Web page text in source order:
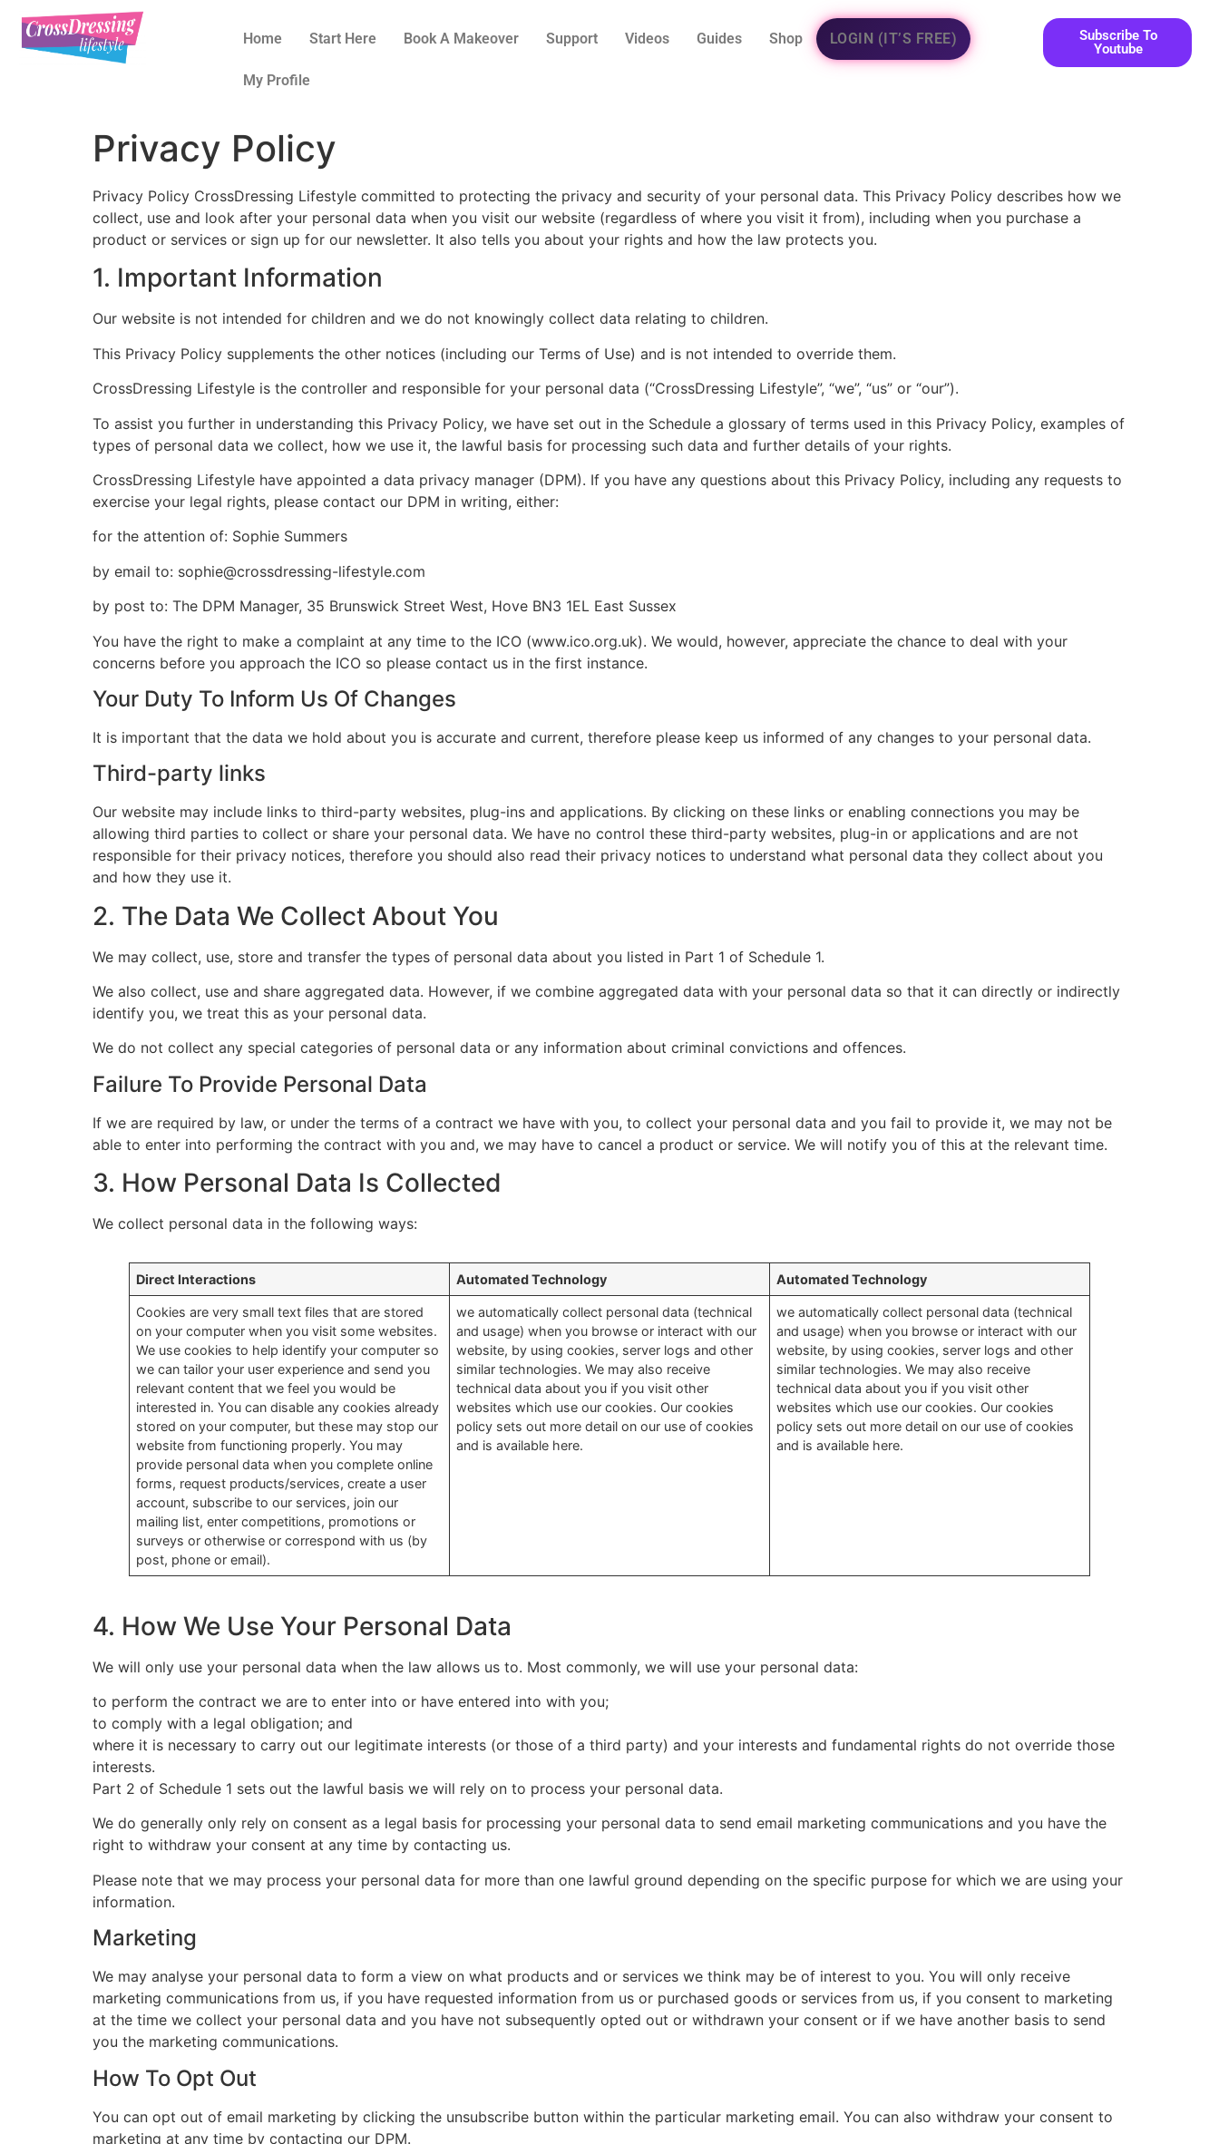
Home Start Here Book A Makeover Support Videos Guides Shop LOGIN (IT’S FREE)
My Profile
Subscribe To
Youtube
Privacy Policy
Privacy Policy CrossDressing Lifestyle committed to protecting the privacy and security of your personal data. This Privacy Policy describes how we
collect, use and look after your personal data when you visit our website (regardless of where you visit it from), including when you purchase a
product or services or sign up for our newsletter. It also tells you about your rights and how the law protects you.
1. Important Information
Our website is not intended for children and we do not knowingly collect data relating to children.
This Privacy Policy supplements the other notices (including our Terms of Use) and is not intended to override them.
CrossDressing Lifestyle is the controller and responsible for your personal data (“CrossDressing Lifestyle”, “we”, “us” or “our”).
To assist you further in understanding this Privacy Policy, we have set out in the Schedule a glossary of terms used in this Privacy Policy, examples of
types of personal data we collect, how we use it, the lawful basis for processing such data and further details of your rights.
CrossDressing Lifestyle have appointed a data privacy manager (DPM). If you have any questions about this Privacy Policy, including any requests to
exercise your legal rights, please contact our DPM in writing, either:
for the attention of: Sophie Summers
by email to: sophie@crossdressing-lifestyle.com
by post to: The DPM Manager, 35 Brunswick Street West, Hove BN3 1EL East Sussex
You have the right to make a complaint at any time to the ICO (www.ico.org.uk). We would, however, appreciate the chance to deal with your
concerns before you approach the ICO so please contact us in the first instance.
Your Duty To Inform Us Of Changes
It is important that the data we hold about you is accurate and current, therefore please keep us informed of any changes to your personal data.
Third-party links
Our website may include links to third-party websites, plug-ins and applications. By clicking on these links or enabling connections you may be
allowing third parties to collect or share your personal data. We have no control these third-party websites, plug-in or applications and are not
responsible for their privacy notices, therefore you should also read their privacy notices to understand what personal data they collect about you
and how they use it.
2. The Data We Collect About You
We may collect, use, store and transfer the types of personal data about you listed in Part 1 of Schedule 1.
We also collect, use and share aggregated data. However, if we combine aggregated data with your personal data so that it can directly or indirectly
identify you, we treat this as your personal data.
We do not collect any special categories of personal data or any information about criminal convictions and offences.
Failure To Provide Personal Data
If we are required by law, or under the terms of a contract we have with you, to collect your personal data and you fail to provide it, we may not be
able to enter into performing the contract with you and, we may have to cancel a product or service. We will notify you of this at the relevant time.
3. How Personal Data Is Collected
We collect personal data in the following ways:
Direct Interactions Automated Technology Automated Technology
Cookies are very small text files that are stored
on your computer when you visit some websites.
We use cookies to help identify your computer so
we can tailor your user experience and send you
relevant content that we feel you would be
interested in. You can disable any cookies already
stored on your computer, but these may stop our
website from functioning properly. You may
provide personal data when you complete online
forms, request products/services, create a user
account, subscribe to our services, join our
mailing list, enter competitions, promotions or
surveys or otherwise or correspond with us (by
post, phone or email).
we automatically collect personal data (technical
and usage) when you browse or interact with our
website, by using cookies, server logs and other
similar technologies. We may also receive
technical data about you if you visit other
websites which use our cookies. Our cookies
policy sets out more detail on our use of cookies
and is available here.
we automatically collect personal data (technical
and usage) when you browse or interact with our
website, by using cookies, server logs and other
similar technologies. We may also receive
technical data about you if you visit other
websites which use our cookies. Our cookies
policy sets out more detail on our use of cookies
and is available here.
4. How We Use Your Personal Data
We will only use your personal data when the law allows us to. Most commonly, we will use your personal data:
to perform the contract we are to enter into or have entered into with you;
to comply with a legal obligation; and
where it is necessary to carry out our legitimate interests (or those of a third party) and your interests and fundamental rights do not override those
interests.
Part 2 of Schedule 1 sets out the lawful basis we will rely on to process your personal data.
We do generally only rely on consent as a legal basis for processing your personal data to send email marketing communications and you have the
right to withdraw your consent at any time by contacting us.
Please note that we may process your personal data for more than one lawful ground depending on the specific purpose for which we are using your
information.
Marketing
We may analyse your personal data to form a view on what products and or services we think may be of interest to you. You will only receive
marketing communications from us, if you have requested information from us or purchased goods or services from us, if you consent to marketing
at the time we collect your personal data and you have not subsequently opted out or withdrawn your consent or if we have another basis to send
you the marketing communications.
How To Opt Out
You can opt out of email marketing by clicking the unsubscribe button within the particular marketing email. You can also withdraw your consent to
marketing at any time by contacting our DPM.